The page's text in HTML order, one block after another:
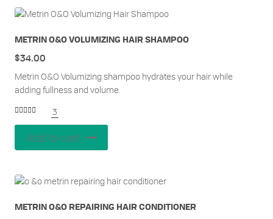
METRIN O&O VOLUMIZING HAIR SHAMPOO
Metrin O&O Volumizing shampoo hydrates your hair while
adding fullness and volume.
5.00
out of 5
3
$34.00
Add to cart
METRIN O&O REPAIRING HAIR CONDITIONER